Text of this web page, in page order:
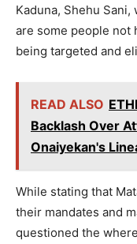
Kaduna, Shehu
are some people not
being targeted and
READ ALSO
Backlash Over
Onaiyekan's
While stating that
their mandates and
questioned the